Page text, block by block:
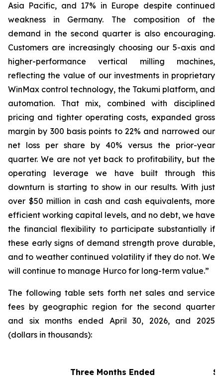
Asia Pacific, and 17% in Europe despite continued
weakness in Germany. The composition of the
demand in the second quarter is also encouraging.
Customers are increasingly choosing our 5-axis and
higher-performance vertical milling machines,
reflecting the value of our investments in proprietary
WinMax control technology, the Takumi platform, and
automation. That mix, combined with disciplined
pricing and tighter operating costs, expanded gross
margin by 300 basis points to 22% and narrowed our
net loss per share by 40% versus the prior-year
quarter. We are not yet back to profitability, but the
operating leverage we have built through this
downturn is starting to show in our results. With just
over $50 million in cash and cash equivalents, more
efficient working capital levels, and no debt, we have
the financial flexibility to participate substantially if
these early signs of demand strength prove durable,
and to weather continued volatility if they do not. We
will continue to manage Hurco for long-term value.”
The following table sets forth net sales and service
fees by geographic region for the second quarter
and six months ended April 30, 2026, and 2025
(dollars in thousands):
Three Months Ended